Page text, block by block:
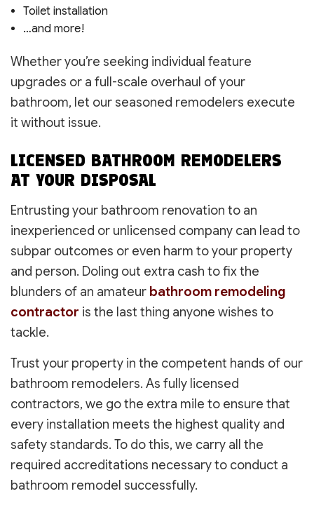
Toilet installation
…and more!
Whether you’re seeking individual feature
upgrades or a full-scale overhaul of your
bathroom, let our seasoned remodelers execute
it without issue.
LICENSED BATHROOM REMODELERS
AT YOUR DISPOSAL
Entrusting your bathroom renovation to an
inexperienced or unlicensed company can lead to
subpar outcomes or even harm to your property
and person. Doling out extra cash to fix the
blunders of an amateur bathroom remodeling
contractor is the last thing anyone wishes to
tackle.
Trust your property in the competent hands of our
bathroom remodelers. As fully licensed
contractors, we go the extra mile to ensure that
every installation meets the highest quality and
safety standards. To do this, we carry all the
required accreditations necessary to conduct a
bathroom remodel successfully.